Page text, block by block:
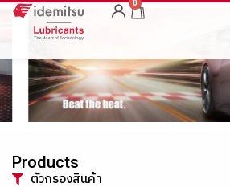
0
Products
ตัวกรองสินค้า